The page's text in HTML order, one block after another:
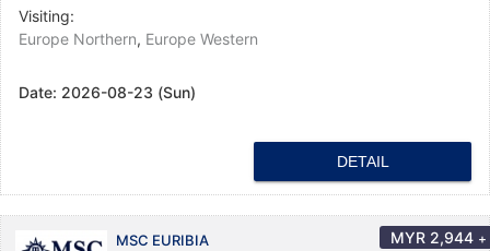
Visiting:
Europe Northern, Europe Western
Date: 2026-08-23 (Sun)
DETAIL
MSC EURIBIA
MYR 2,944 +